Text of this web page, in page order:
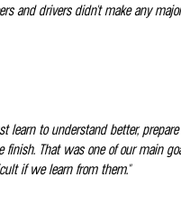
and drivers didn't make any
to understand better, prepare
That was one of our main
if we learn from them."